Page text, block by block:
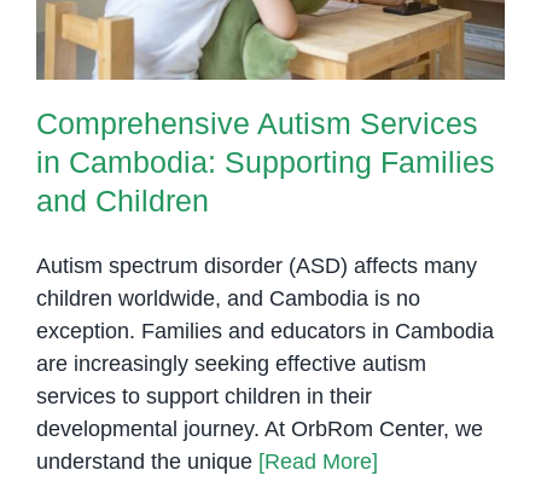
Comprehensive Autism Services
in Cambodia: Supporting Families
and Children
Autism spectrum disorder (ASD) affects many
children worldwide, and Cambodia is no
exception. Families and educators in Cambodia
are increasingly seeking effective autism
services to support children in their
developmental journey. At OrbRom Center, we
understand the unique [Read More]